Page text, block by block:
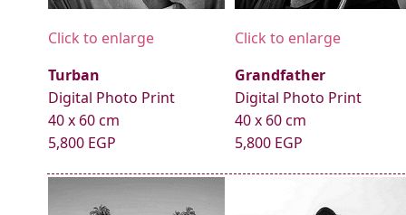
Click to enlarge
Turban
Digital Photo Print
40 x 60 cm
5,800 EGP
Click to enlarge
Grandfather
Digital Photo Print
40 x 60 cm
5,800 EGP